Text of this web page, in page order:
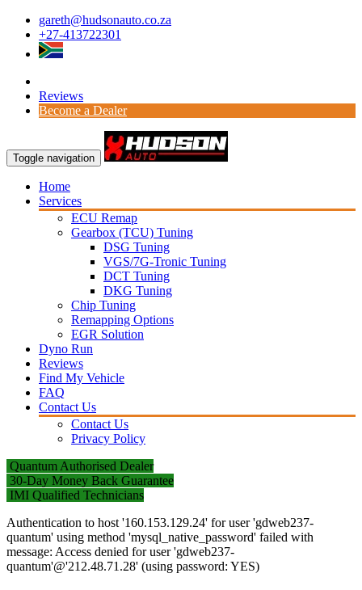
gareth@hudsonauto.co.za
+27-413722301
Reviews
Become a Dealer
Toggle navigation
Home
Services
ECU Remap
Gearbox (TCU) Tuning
DSG Tuning
VGS/7G-Tronic Tuning
DCT Tuning
DKG Tuning
Chip Tuning
Remapping Options
EGR Solution
Dyno Run
Reviews
Find My Vehicle
FAQ
Contact Us
Contact Us
Privacy Policy
Quantum Authorised Dealer
30-Day Money Back Guarantee
IMI Qualified Technicians
Authentication to host '160.153.129.24' for user 'gdweb237-
quantum' using method 'mysql_native_password' failed with
message: Access denied for user 'gdweb237-
quantum'@'212.48.71.28' (using password: YES)